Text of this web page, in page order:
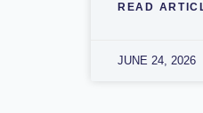
READ
JUNE 24, 2026